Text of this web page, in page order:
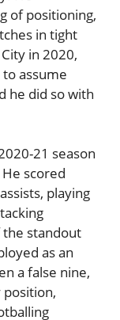
of positioning,
in tight
in 2020,
assume
he did so with
21 season
scored
playing
standout
as an
a false nine,